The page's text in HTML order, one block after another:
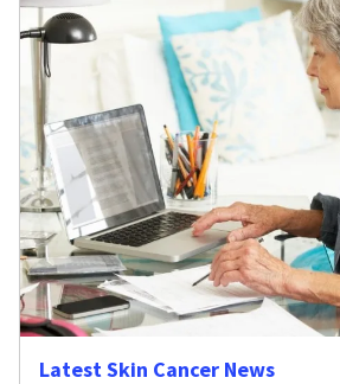
Latest Skin Cancer News